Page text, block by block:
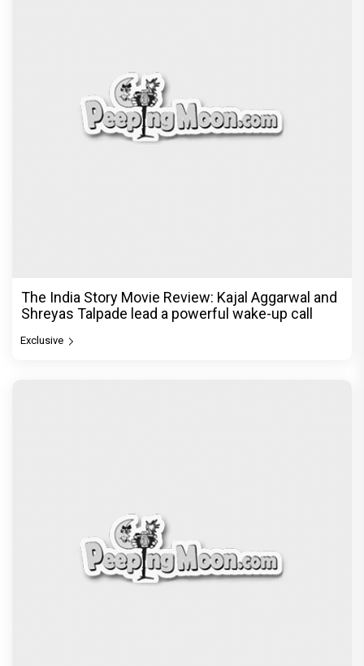
The India Story Movie Review: Kajal Aggarwal and
Shreyas Talpade lead a powerful wake-up call
Exclusive